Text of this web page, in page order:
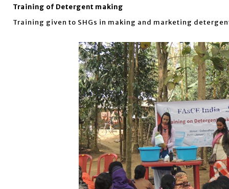
Training of Detergent making
Training given to SHGs in making and marketing